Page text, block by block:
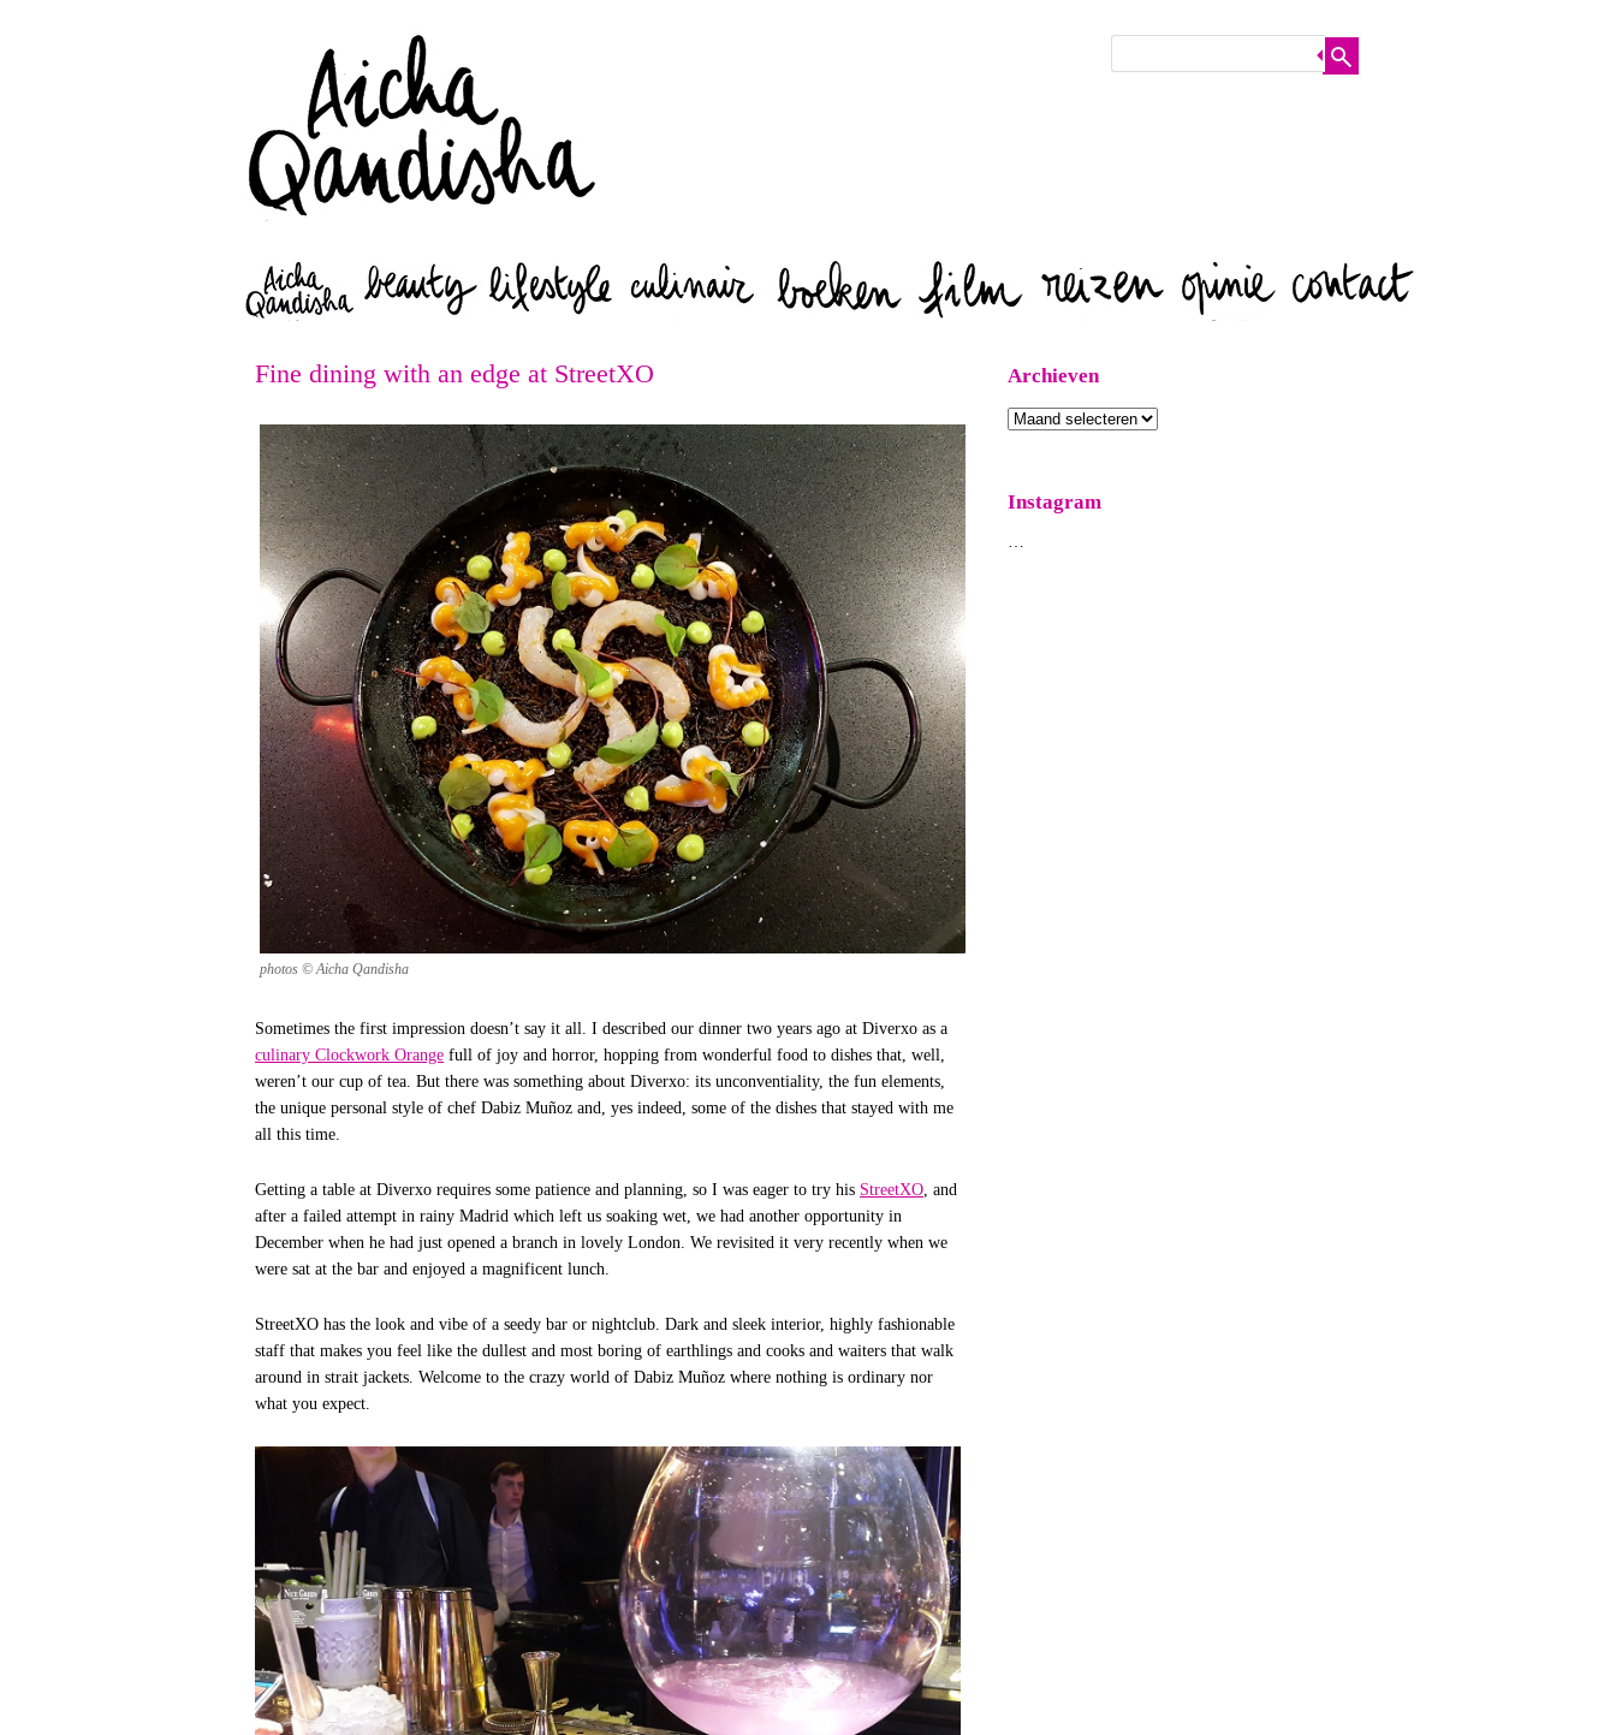
Fine dining with an edge at StreetXO
photos © Aicha Qandisha
Sometimes the first impression doesn’t say it all. I described our dinner two years ago at Diverxo as a
culinary Clockwork Orange full of joy and horror, hopping from wonderful food to dishes that, well,
weren’t our cup of tea. But there was something about Diverxo: its unconventiality, the fun elements,
the unique personal style of chef Dabiz Muñoz and, yes indeed, some of the dishes that stayed with me
all this time.
Getting a table at Diverxo requires some patience and planning, so I was eager to try his StreetXO , and
after a failed attempt in rainy Madrid which left us soaking wet, we had another opportunity in
December when he had just opened a branch in lovely London. We revisited it very recently when we
were sat at the bar and enjoyed a magnificent lunch.
StreetXO has the look and vibe of a seedy bar or nightclub. Dark and sleek interior, highly fashionable
staff that makes you feel like the dullest and most boring of earthlings and cooks and waiters that walk
around in strait jackets. Welcome to the crazy world of Dabiz Muñoz where nothing is ordinary nor
what you expect.
Archieven
Archieven
Instagram
…